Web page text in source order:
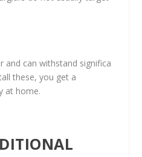
and can withstand significa
these, you get a
at home.